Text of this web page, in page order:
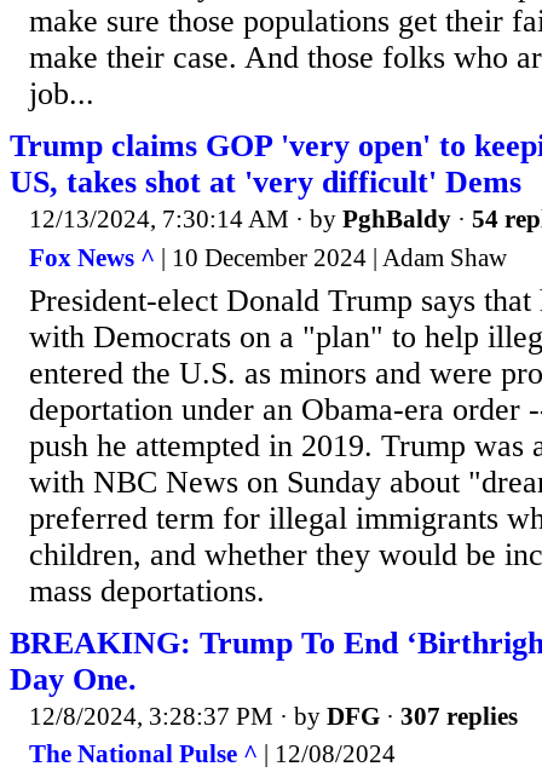
make sure those populations get their
make their case. And those folks who
job...
Trump claims GOP 'very open' to
US, takes shot at 'very difficult' Dems
12/13/2024, 7:30:14 AM · by PghBaldy · 54
Fox News ^ | 10 December 2024 | Adam Shaw
President-elect Donald Trump says
with Democrats on a "plan" to help
entered the U.S. as minors and were
deportation under an Obama-era order
push he attempted in 2019. Trump was
with NBC News on Sunday about
preferred term for illegal immigrants
children, and whether they would be
mass deportations.
BREAKING: Trump To End
Day One.
12/8/2024, 3:28:37 PM · by DFG · 307 replies
The National Pulse ^ | 12/08/2024